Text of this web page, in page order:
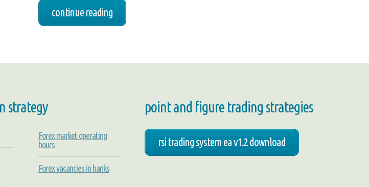
continue reading
strategy
Forex market operating
hours
Forex vacancies in banks
point and figure trading strategies
rsi trading system ea v1.2 download